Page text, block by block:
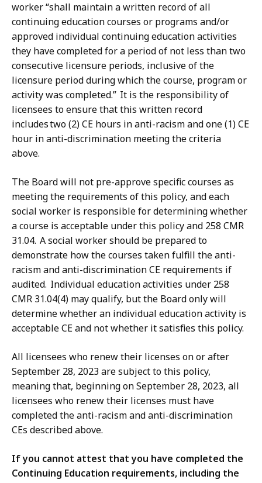
worker “shall maintain a written record of all
continuing education courses or programs and/or
approved individual continuing education activities
they have completed for a period of not less than two
consecutive licensure periods, inclusive of the
licensure period during which the course, program or
activity was completed.” It is the responsibility of
licensees to ensure that this written record
includes two (2) CE hours in anti-racism and one (1) CE
hour in anti-discrimination meeting the criteria
above.
The Board will not pre-approve specific courses as
meeting the requirements of this policy, and each
social worker is responsible for determining whether
a course is acceptable under this policy and 258 CMR
31.04. A social worker should be prepared to
demonstrate how the courses taken fulfill the anti-
racism and anti-discrimination CE requirements if
audited. Individual education activities under 258
CMR 31.04(4) may qualify, but the Board only will
determine whether an individual education activity is
acceptable CE and not whether it satisfies this policy.
All licensees who renew their licenses on or after
September 28, 2023 are subject to this policy,
meaning that, beginning on September 28, 2023, all
licensees who renew their licenses must have
completed the anti-racism and anti-discrimination
CEs described above.
If you cannot attest that you have completed the
Continuing Education requirements, including the